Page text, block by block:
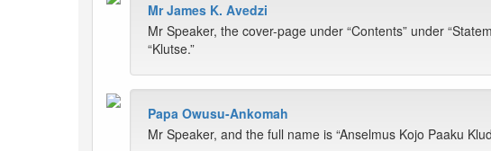
Mr James K. Avedzi
Mr Speaker, the cover-page under “Contents” under
“Klutse.”
Papa Owusu-Ankomah
Mr Speaker, and the full name is “Anselmus Kojo Paaku